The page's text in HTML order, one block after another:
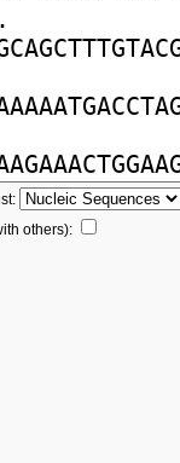
others):